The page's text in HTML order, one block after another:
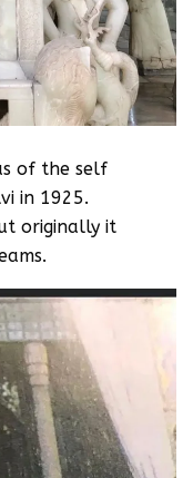
of the self
in 1925.
originally it